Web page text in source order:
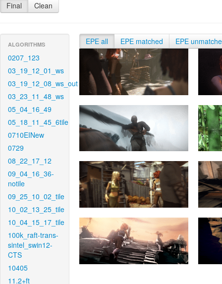
Final Clean
ALGORITHMS
0207_123
03_19_12_01_ws
03_19_12_08_ws_out
03_23_11_48_ws
05_04_16_49
05_18_11_45_6tile
0710EINew
0729
08_22_17_12
09_04_16_36-
notile
09_25_10_02_tile
10_02_13_25_tile
10_04_15_17_tile
100k_raft-trans-
sintel_swin12-
CTS
10405
11.2+ft
EPE all EPE matched EPE